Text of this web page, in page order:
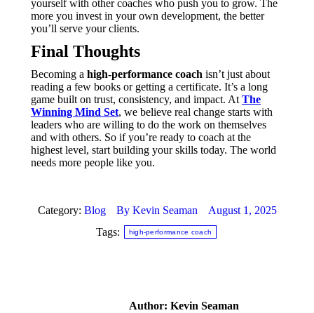
yourself with other coaches who push you to grow. The
more you invest in your own development, the better
you’ll serve your clients.
Final Thoughts
Becoming a high-performance coach isn’t just about
reading a few books or getting a certificate. It’s a long
game built on trust, consistency, and impact. At The
Winning Mind Set, we believe real change starts with
leaders who are willing to do the work on themselves
and with others. So if you’re ready to coach at the
highest level, start building your skills today. The world
needs more people like you.
Category: Blog By Kevin Seaman
August 1, 2025
Tags:
high-performance coach
Author: Kevin Seaman